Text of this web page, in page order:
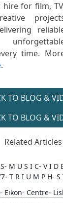
TO BLOG &
Related Articles
M U S I C- V I D
T R I U M P H- S
Eikon- Centre-
hire for film,
time.
.
TO BLOG &